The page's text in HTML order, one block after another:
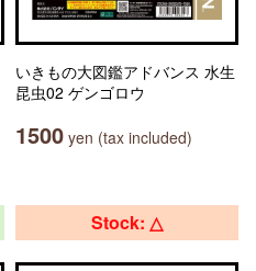
いきもの大図鑑アドバンス 水生
昆虫02 ゲンゴロウ
1500 yen (tax included)
Stock: △